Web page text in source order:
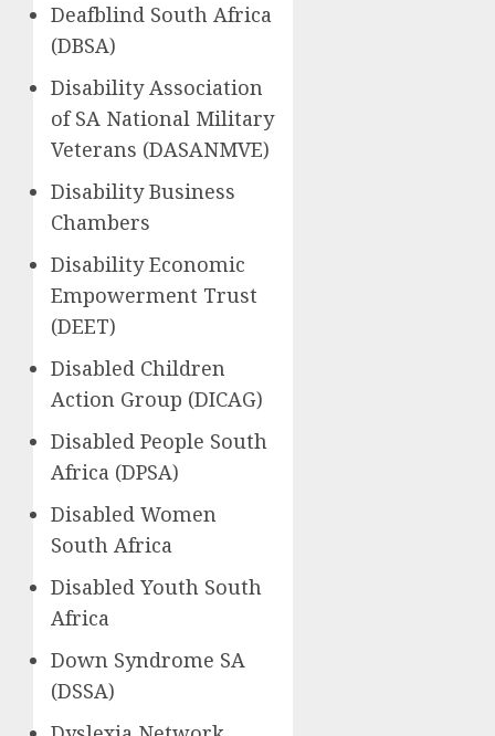
Deafblind South Africa
(DBSA)
Disability Association
of SA National Military
Veterans (DASANMVE)
Disability Business
Chambers
Disability Economic
Empowerment Trust
(DEET)
Disabled Children
Action Group (DICAG)
Disabled People South
Africa (DPSA)
Disabled Women
South Africa
Disabled Youth South
Africa
Down Syndrome SA
(DSSA)